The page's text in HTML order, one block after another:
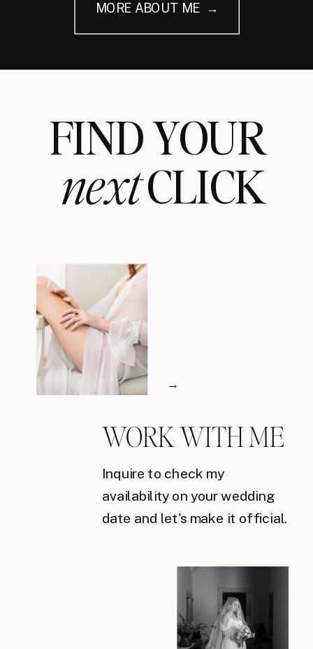
MORE ABOUT ME →
FIND YOUR
CLICK
Inquire to check my
availability on your wedding
date and let's make it official.
→
next
WORK WITH ME